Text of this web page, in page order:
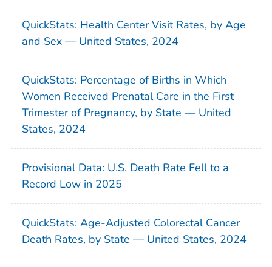
QuickStats: Health Center Visit Rates, by Age
and Sex — United States, 2024
QuickStats: Percentage of Births in Which
Women Received Prenatal Care in the First
Trimester of Pregnancy, by State — United
States, 2024
Provisional Data: U.S. Death Rate Fell to a
Record Low in 2025
QuickStats: Age-Adjusted Colorectal Cancer
Death Rates, by State — United States, 2024